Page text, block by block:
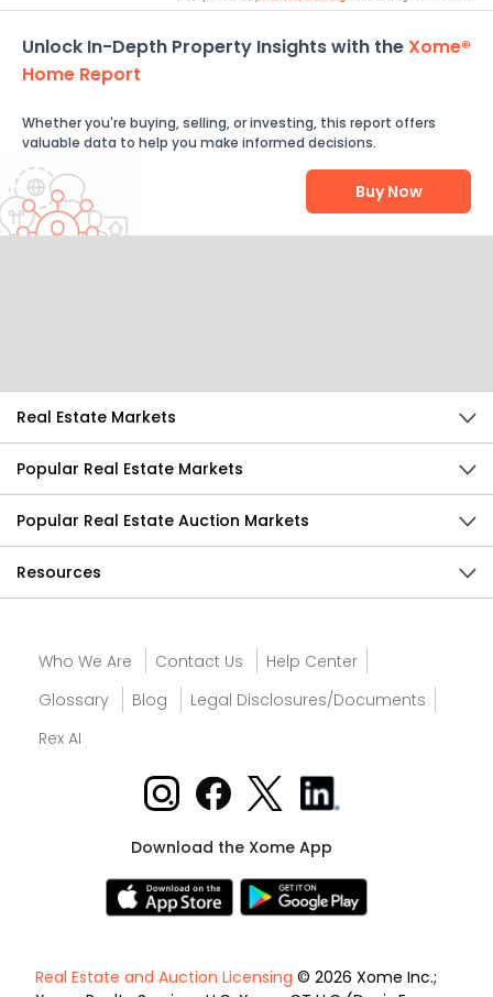
Unlock In-Depth Property Insights with theXome®
Home Report
Whether you're buying, selling, or investing, this report offers
valuable data to help you make informed decisions.
Buy Now
Real Estate Markets
Popular Real Estate Markets
Popular Real Estate Auction Markets
Resources
Who We Are Contact Us
Help Center
Glossary
Blog
Legal Disclosures/Documents
Rex AI
Download the Xome App
Real Estate and Auction Licensing © 2026 Xome Inc.;